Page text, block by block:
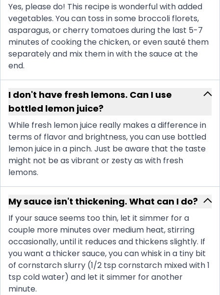
Yes, please do! This recipe is wonderful with added
vegetables. You can toss in some broccoli florets,
asparagus, or cherry tomatoes during the last 5-7
minutes of cooking the chicken, or even sauté them
separately and mix them in with the sauce at the
end.
I don't have fresh lemons. Can I use
bottled lemon juice?
While fresh lemon juice really makes a difference in
terms of flavor and brightness, you can use bottled
lemon juice in a pinch. Just be aware that the taste
might not be as vibrant or zesty as with fresh
lemons.
My sauce isn't thickening. What can I do?
If your sauce seems too thin, let it simmer for a
couple more minutes over medium heat, stirring
occasionally, until it reduces and thickens slightly. If
you want a thicker sauce, you can whisk in a tiny bit
of cornstarch slurry (1/2 tsp cornstarch mixed with 1
tsp cold water) and let it simmer for another
minute.